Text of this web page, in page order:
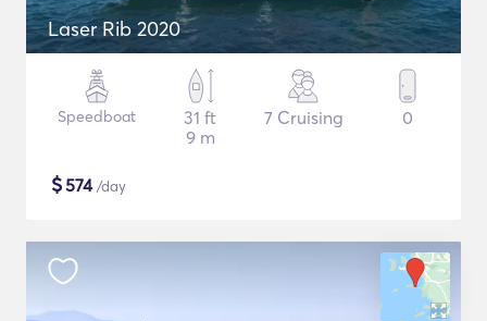
Laser Rib 2020
Speedboat
31 ft
9 m
7 Cruising 0
$574/day